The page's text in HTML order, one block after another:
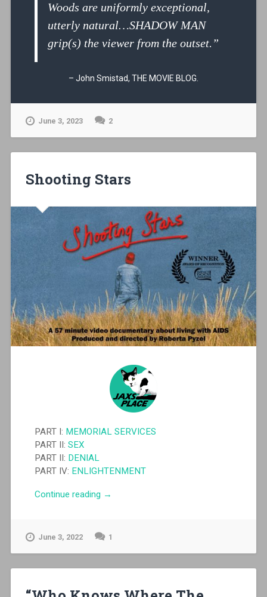
Woods are uniformly exceptional,
utterly natural…SHADOW MAN
grip(s) the viewer from the outset.”
– John Smistad, THE MOVIE BLOG.
June 3, 2023 2
Shooting Stars
PART I: MEMORIAL SERVICES
PART II: SEX
PART II: DENIAL
PART IV: ENLIGHTENMENT
Continue reading “Shooting
→
June 3, 2022 1